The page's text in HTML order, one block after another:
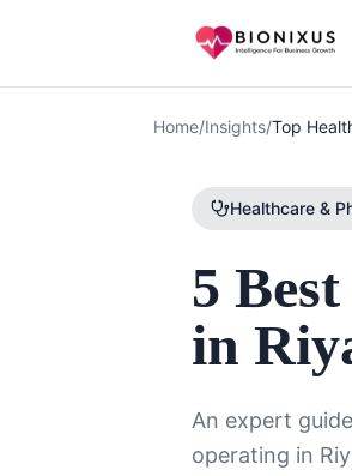
Home/Insights/Top
Healthcare &
5
in
An expert
operating in